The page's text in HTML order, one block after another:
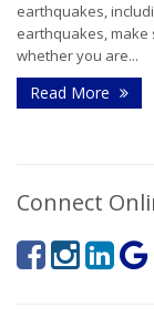
earthquakes,
earthquakes, make
whether you are...
Read More
Connect